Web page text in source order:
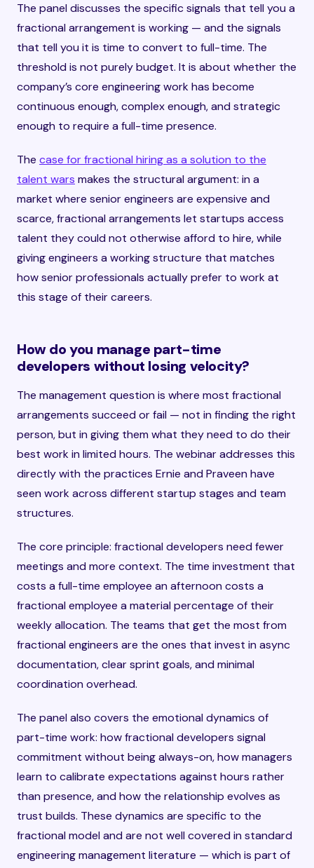
The panel discusses the specific signals that tell you a
fractional arrangement is working — and the signals
that tell you it is time to convert to full-time. The
threshold is not purely budget. It is about whether the
company’s core engineering work has become
continuous enough, complex enough, and strategic
enough to require a full-time presence.
The case for fractional hiring as a solution to the
talent wars makes the structural argument: in a
market where senior engineers are expensive and
scarce, fractional arrangements let startups access
talent they could not otherwise afford to hire, while
giving engineers a working structure that matches
how senior professionals actually prefer to work at
this stage of their careers.
How do you manage part-time
developers without losing velocity?
The management question is where most fractional
arrangements succeed or fail — not in finding the right
person, but in giving them what they need to do their
best work in limited hours. The webinar addresses this
directly with the practices Ernie and Praveen have
seen work across different startup stages and team
structures.
The core principle: fractional developers need fewer
meetings and more context. The time investment that
costs a full-time employee an afternoon costs a
fractional employee a material percentage of their
weekly allocation. The teams that get the most from
fractional engineers are the ones that invest in async
documentation, clear sprint goals, and minimal
coordination overhead.
The panel also covers the emotional dynamics of
part-time work: how fractional developers signal
commitment without being always-on, how managers
learn to calibrate expectations against hours rather
than presence, and how the relationship evolves as
trust builds. These dynamics are specific to the
fractional model and are not well covered in standard
engineering management literature — which is part of